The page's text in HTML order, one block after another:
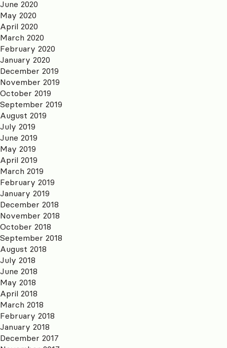
June 2020
May 2020
April 2020
March 2020
February 2020
January 2020
December 2019
November 2019
October 2019
September 2019
August 2019
July 2019
June 2019
May 2019
April 2019
March 2019
February 2019
January 2019
December 2018
November 2018
October 2018
September 2018
August 2018
July 2018
June 2018
May 2018
April 2018
March 2018
February 2018
January 2018
December 2017